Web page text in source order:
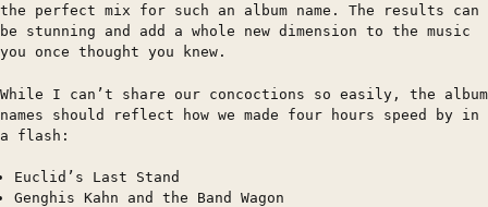
the perfect mix for such an album name. The results can
be stunning and add a whole new dimension to the music
you once thought you knew.
While I can’t share our concoctions so easily, the album
names should reflect how we made four hours speed by in
a flash:
Euclid’s Last Stand
Genghis Kahn and the Band Wagon